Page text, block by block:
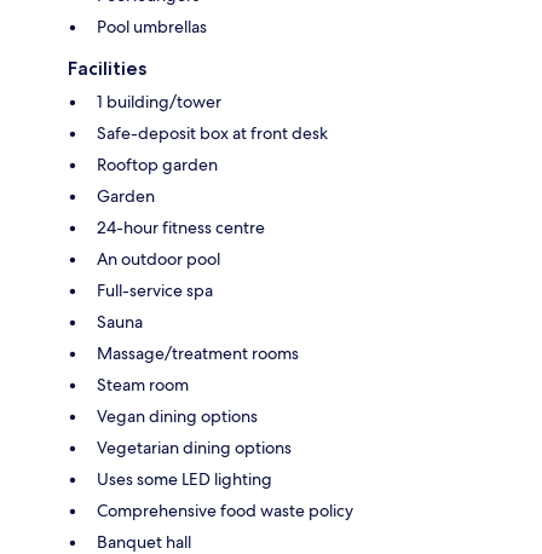
Pool umbrellas
Facilities
1 building/tower
Safe-deposit box at front desk
Rooftop garden
Garden
24-hour fitness centre
An outdoor pool
Full-service spa
Sauna
Massage/treatment rooms
Steam room
Vegan dining options
Vegetarian dining options
Uses some LED lighting
Comprehensive food waste policy
Banquet hall